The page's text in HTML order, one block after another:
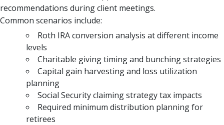
recommendations during client meetings.
Common scenarios include:
Roth IRA conversion analysis at different income
levels
Charitable giving timing and bunching strategies
Capital gain harvesting and loss utilization
planning
Social Security claiming strategy tax impacts
Required minimum distribution planning for
retirees